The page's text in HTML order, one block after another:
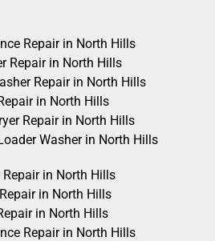
Repair in North Hills
Repair in North Hills
Repair in North Hills
in North Hills
Repair in North Hills
Washer in North Hills
in North Hills
in North Hills
in North Hills
Repair in North Hills